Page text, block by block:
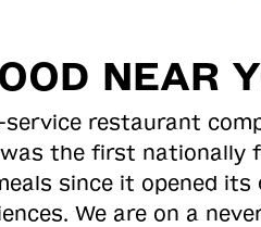
NEAR
restaurant
the first nationally
since it opened
We are on a